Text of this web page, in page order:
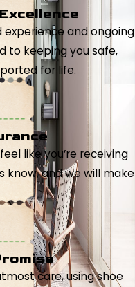
and ongoing
to keeping you safe,
for life.
like you’re receiving
know, and we will make
care, using shoe